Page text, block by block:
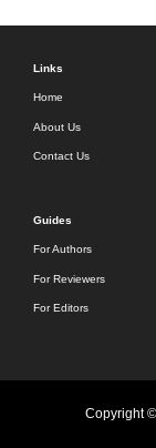
Links
Home
About Us
Contact Us
Guides
For Authors
For Reviewers
For Editors
Copyright